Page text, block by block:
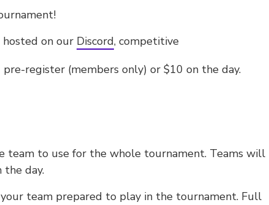
on our Discord, competitive
register (members only) or $10 on the day.
team to use for the whole tournament. Teams will
the day.
team prepared to play in the tournament. Full